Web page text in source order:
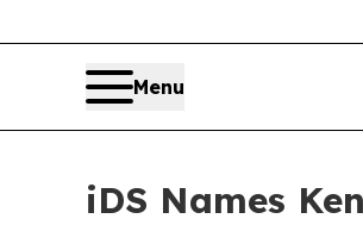
Menu
iDS Names